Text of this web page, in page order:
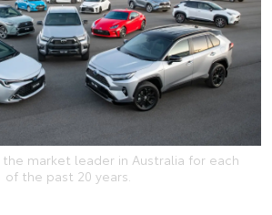
market leader in Australia for each
of the past 20 years.